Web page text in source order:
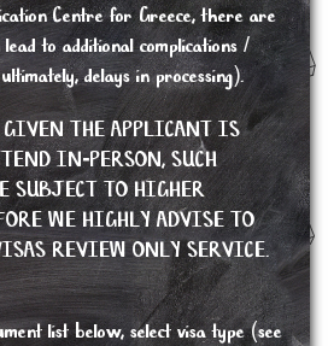
Centre for Greece, there are
to additional complications /
delays in processing).
GIVEN THE APPLICANT IS
IN-PERSON, SUCH
SUBJECT TO HIGHER
WE HIGHLY ADVISE TO
REVIEW ONLY SERVICE.
list below, select visa type (see